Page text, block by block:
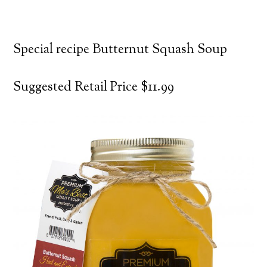
Special recipe Butternut Squash Soup
Suggested Retail Price $11.99